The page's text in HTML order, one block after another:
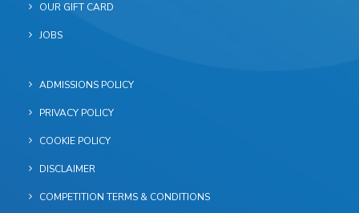
OUR GIFT CARD
JOBS
ADMISSIONS POLICY
PRIVACY POLICY
COOKIE POLICY
DISCLAIMER
COMPETITION TERMS & CONDITIONS